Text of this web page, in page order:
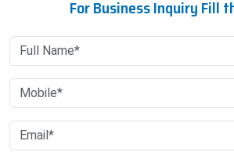
For Business Inquiry Fill